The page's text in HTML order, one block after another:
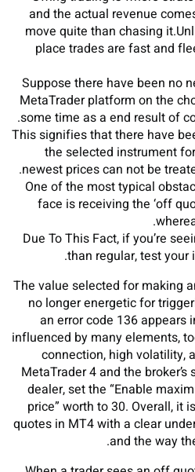
and the actual revenue
move quite than chasing
place trades are fast and
Suppose there have been no
MetaTrader platform on the
some time as a end result of
This signifies that there have
the selected instrument
newest prices can not be
One of the most typical
face is receiving the ‘off
Due To This Fact, if you’re
than regular, test your
The value selected for making
no longer energetic for
an error code 136 appears
influenced by many elements,
connection, high volatility,
MetaTrader 4 and the broker’s
dealer, set the “Enable
price” worth to 30. Overall, it
quotes in MT4 with a clear
and the way